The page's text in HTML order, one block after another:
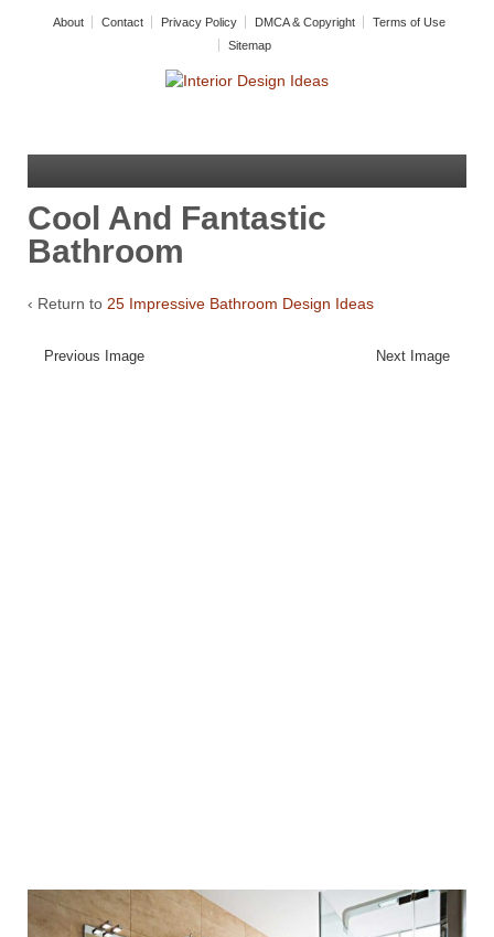
About Contact Privacy Policy DMCA & Copyright
Terms of Use
Sitemap
Cool And Fantastic
Bathroom
‹ Return to 25 Impressive Bathroom Design Ideas
Previous Image Next Image